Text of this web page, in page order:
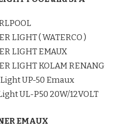
LIGHT ( WATERCO )
LIGHT EMAUX
LIGHT KOLAM RENANG
UP-50 Emaux
UL-P50 20W/12VOLT
EMAUX